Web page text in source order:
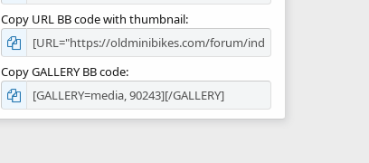
Copy URL BB code with thumbnail
Copy GALLERY BB code